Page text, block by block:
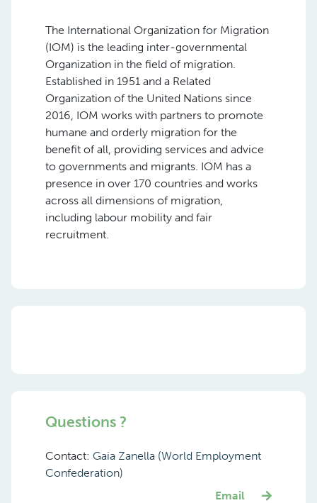
The International Organization for Migration
(IOM) is the leading inter-governmental
Organization in the field of migration.
Established in 1951 and a Related
Organization of the United Nations since
2016, IOM works with partners to promote
humane and orderly migration for the
benefit of all, providing services and advice
to governments and migrants. IOM has a
presence in over 170 countries and works
across all dimensions of migration,
including labour mobility and fair
recruitment.
Questions ?
Contact: Gaia Zanella (World Employment
Confederation)
Email